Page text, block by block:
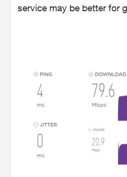
service may be better for